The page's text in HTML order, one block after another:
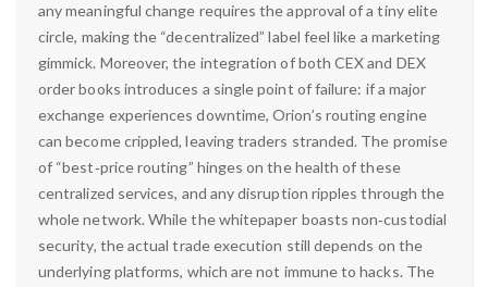
any meaningful change requires the approval of a tiny elite
circle, making the “decentralized” label feel like a marketing
gimmick. Moreover, the integration of both CEX and DEX
order books introduces a single point of failure: if a major
exchange experiences downtime, Orion’s routing engine
can become crippled, leaving traders stranded. The promise
of “best‑price routing” hinges on the health of these
centralized services, and any disruption ripples through the
whole network. While the whitepaper boasts non‑custodial
security, the actual trade execution still depends on the
underlying platforms, which are not immune to hacks. The